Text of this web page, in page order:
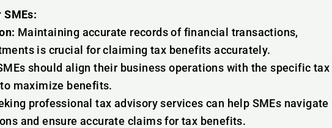
Maintaining accurate records of financial transactions,
is crucial for claiming tax benefits accurately.
should align their business operations with the specific tax
maximize benefits.
professional tax advisory services can help SMEs navigate
and ensure accurate claims for tax benefits.